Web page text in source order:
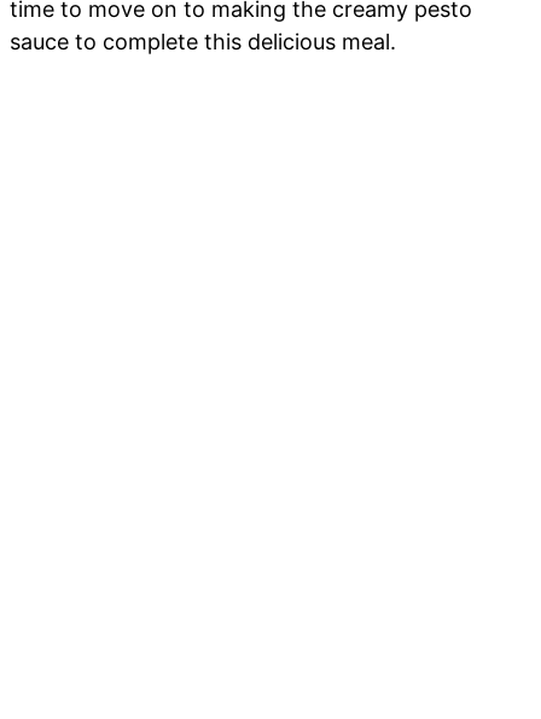
time to move on to making the creamy pesto
sauce to complete this delicious meal.